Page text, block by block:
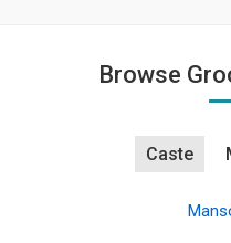
Browse
Caste